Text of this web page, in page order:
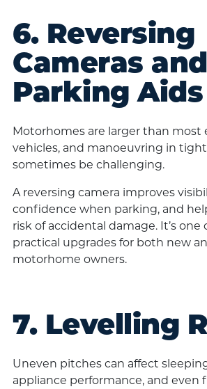
6. Reversing
Cameras and
Parking Aids
Motorhomes are larger than most
vehicles, and manoeuvring in tight
sometimes be challenging.
A reversing camera improves
confidence when parking, and
risk of accidental damage. It’s one
practical upgrades for both new
motorhome owners.
7. Levelling
Uneven pitches can affect
appliance performance, and even